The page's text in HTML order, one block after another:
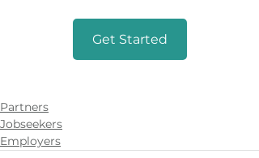
Get Started
Partners
Jobseekers
Employers